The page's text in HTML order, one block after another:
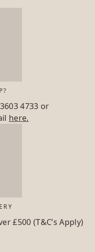
4733 or
here.
£500 (T&C’s Apply)